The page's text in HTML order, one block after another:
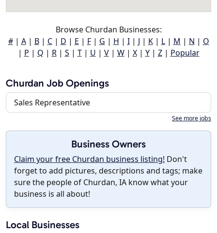
Browse Churdan Businesses:
#| A| B| C| D | E | F| G | H | I| J | K| L| M | N | O
| P | Q | R| S | T| U | V| W| X| Y| Z| Popular
Churdan Job Openings
Sales Representative
See more jobs
Business Owners
Claim your free Churdan business listing! Don't
forget to add pictures, descriptions and tags; make
sure the people of Churdan, IA know what your
business is all about!
Local Businesses